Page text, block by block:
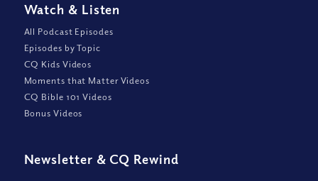
Watch & Listen
All Podcast Episodes
Episodes by Topic
CQ Kids Videos
Moments that Matter Videos
CQ Bible 101 Videos
Bonus Videos
Newsletter & CQ Rewind